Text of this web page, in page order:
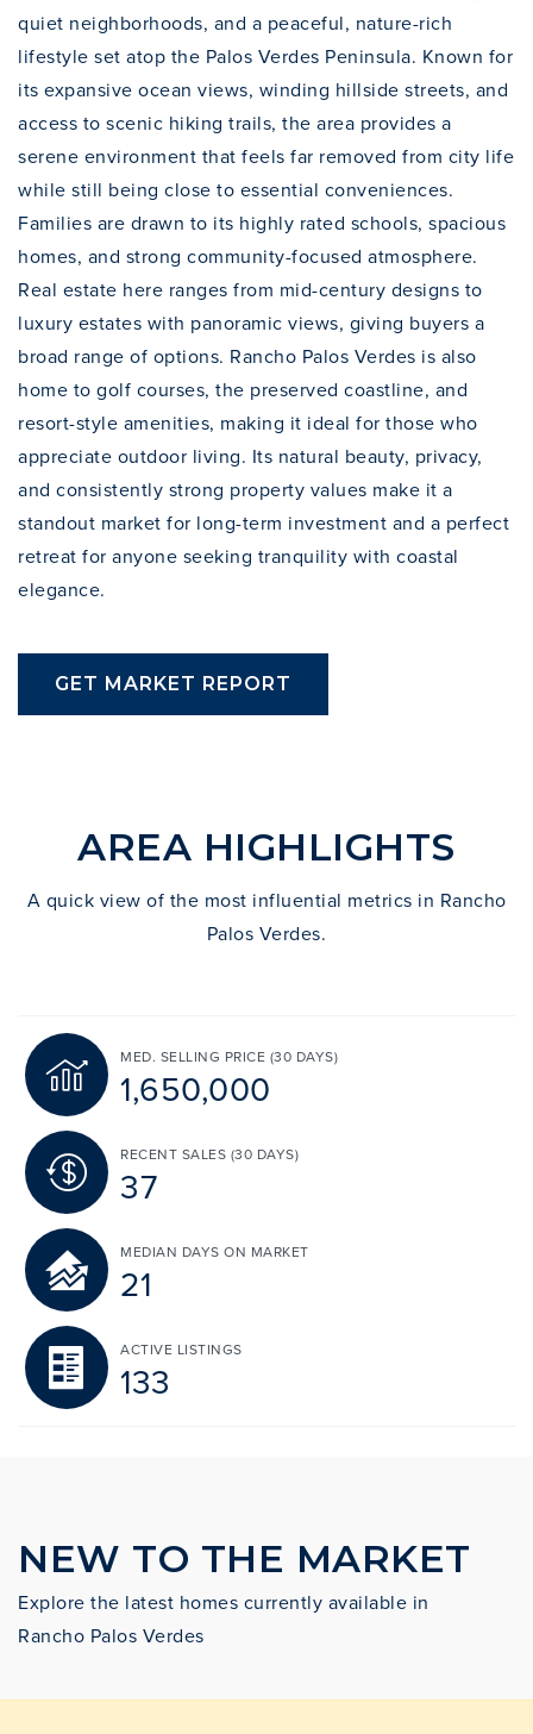
quiet neighborhoods, and a peaceful, nature-rich
lifestyle set atop the Palos Verdes Peninsula. Known for
its expansive ocean views, winding hillside streets, and
access to scenic hiking trails, the area provides a
serene environment that feels far removed from city life
while still being close to essential conveniences.
Families are drawn to its highly rated schools, spacious
homes, and strong community-focused atmosphere.
Real estate here ranges from mid-century designs to
luxury estates with panoramic views, giving buyers a
broad range of options. Rancho Palos Verdes is also
home to golf courses, the preserved coastline, and
resort-style amenities, making it ideal for those who
appreciate outdoor living. Its natural beauty, privacy,
and consistently strong property values make it a
standout market for long-term investment and a perfect
retreat for anyone seeking tranquility with coastal
elegance.
GET MARKET REPORT
AREA HIGHLIGHTS
A quick view of the most influential metrics in Rancho
Palos Verdes.
MED. SELLING PRICE (30 DAYS)
1,650,000
RECENT SALES (30 DAYS)
37
MEDIAN DAYS ON MARKET
21
ACTIVE LISTINGS
133
NEW TO THE MARKET
Explore the latest homes currently available in
Rancho Palos Verdes